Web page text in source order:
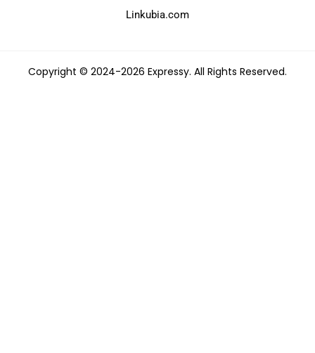
Linkubia.com
Copyright © 2024-2026 Expressy. All Rights Reserved.